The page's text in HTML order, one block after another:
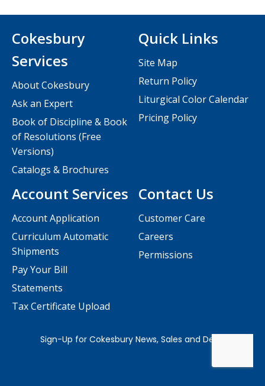
Contact Us
Customer Care
Careers
Permissions
Cokesbury
Services
About Cokesbury
Ask an Expert
Book of Discipline & Book
of Resolutions (Free
Versions)
Catalogs & Brochures
Account Services
Account Application
Curriculum Automatic
Shipments
Pay Your Bill
Statements
Tax Certificate Upload
Quick Links
Site Map
Return Policy
Liturgical Color Calendar
Pricing Policy